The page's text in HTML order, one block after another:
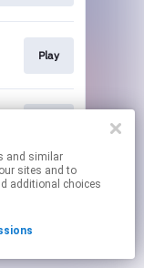
Play
links.sites and to
additional choices